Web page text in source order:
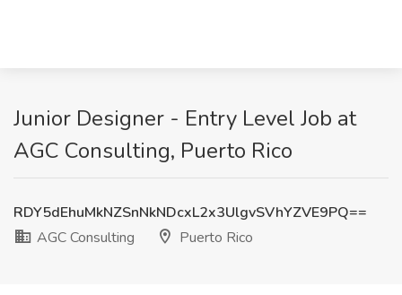
Junior Designer - Entry Level Job at
AGC Consulting, Puerto Rico
RDY5dEhuMkNZSnNkNDcxL2x3UlgvSVhYZVE9PQ==
AGC Consulting
Puerto Rico